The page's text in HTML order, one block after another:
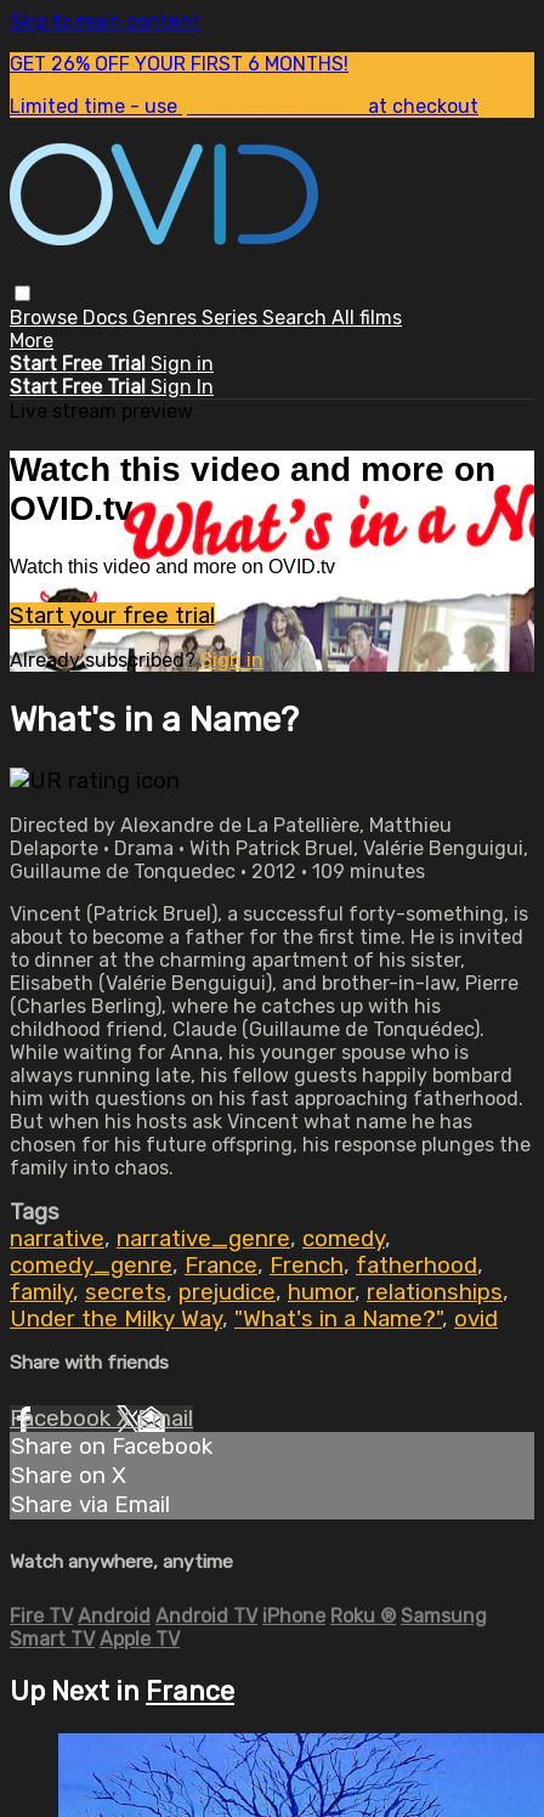
Skip to main content
GET 26% OFF YOUR FIRST 6 MONTHS!
Limited time - use
at checkout
Browse Docs Genres Series Search All films
More
Start Free Trial Sign in
Start Free Trial Sign In
Live stream preview
Watch this video and more on
OVID.tv
Watch this video and more on OVID.tv
Start your free trial
Already subscribed?Sign in
What's in a Name?
Directed by Alexandre de La Patellière, Matthieu
Delaporte • Drama • With Patrick Bruel, Valérie Benguigui,
Guillaume de Tonquedec • 2012 • 109 minutes
Vincent (Patrick Bruel), a successful forty-something, is
about to become a father for the first time. He is invited
to dinner at the charming apartment of his sister,
Elisabeth (Valérie Benguigui), and brother-in-law, Pierre
(Charles Berling), where he catches up with his
childhood friend, Claude (Guillaume de Tonquédec).
While waiting for Anna, his younger spouse who is
always running late, his fellow guests happily bombard
him with questions on his fast approaching fatherhood.
But when his hosts ask Vincent what name he has
chosen for his future offspring, his response plunges the
family into chaos.
Tags
narrative, narrative_genre, comedy,
comedy_genre, France, French, fatherhood,
family, secrets, prejudice, humor, relationships,
Under the Milky Way, "What's in a Name?", ovid
Share with friends
Facebook XEmail
Share on Facebook
Share on X
Share via Email
Watch anywhere, anytime
Fire TV Android Android TV iPhone Roku ® Samsung
Smart TV Apple TV
Up Next in France